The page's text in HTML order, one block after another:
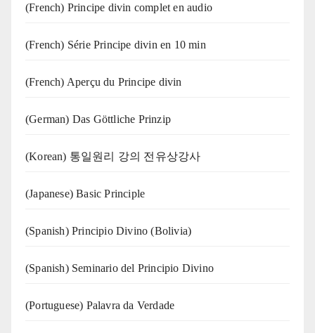
(French) Principe divin complet en audio
(French) Série Principe divin en 10 min
(French) Aperçu du Principe divin
(German) Das Göttliche Prinzip
(Korean) 통일원리 강의 전유상강사
(Japanese) Basic Principle
(Spanish) Principio Divino (Bolivia)
(Spanish) Seminario del Principio Divino
(‍‍Portuguese) Palavra da Verdade